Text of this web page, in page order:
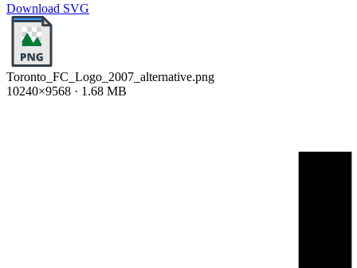
Download SVG
Toronto_FC_Logo_2007_alternative.png
10240×9568 · 1.68 MB